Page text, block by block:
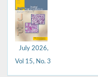
July 2026,
Vol 15, No. 3